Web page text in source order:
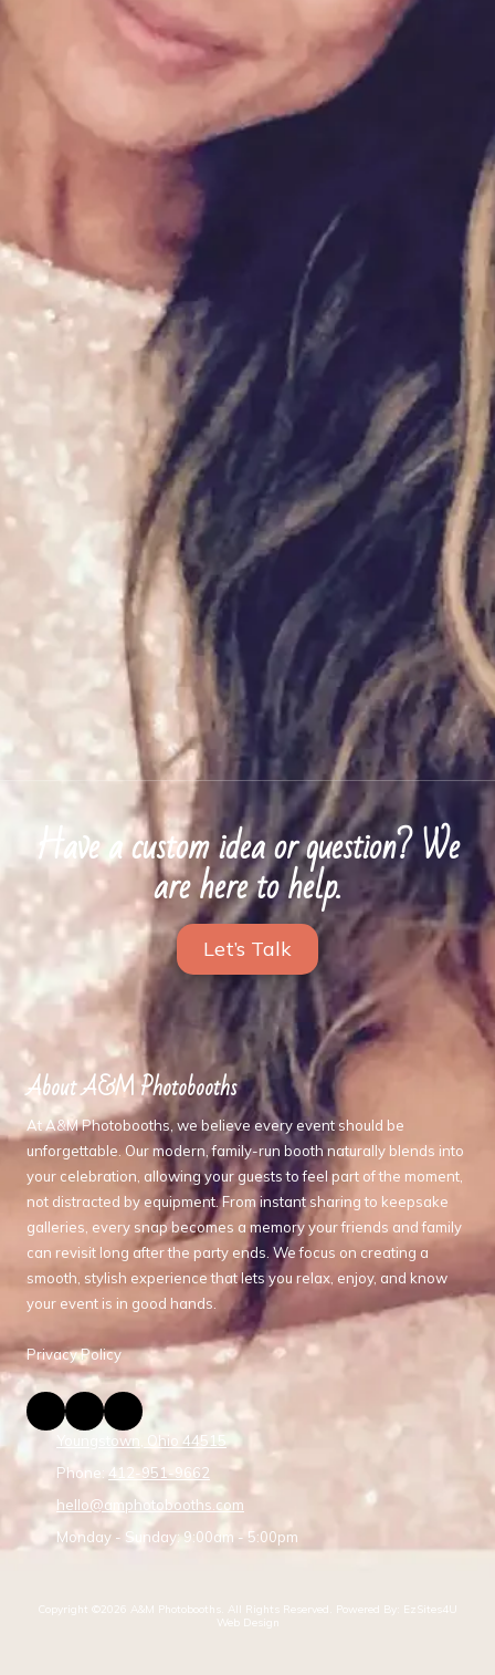
Have a custom idea or question? We
are here to help.
Let’s Talk
About A&M Photobooths
At A&M Photobooths, we believe every event should be
unforgettable. Our modern, family-run booth naturally blends into
your celebration, allowing your guests to feel part of the moment,
not distracted by equipment. From instant sharing to keepsake
galleries, every snap becomes a memory your friends and family
can revisit long after the party ends. We focus on creating a
smooth, stylish experience that lets you relax, enjoy, and know
your event is in good hands.
Privacy Policy
Youngstown, Ohio 44515
Phone: 412-951-9662
hello@amphotobooths.com
Monday - Sunday: 9:00am - 5:00pm
Copyright ©2026 A&M Photobooths. All Rights Reserved. Powered By: EzSites4U
Web Design